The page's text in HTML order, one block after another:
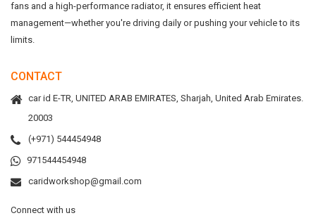
fans and a high-performance radiator, it ensures efficient heat
management—whether you're driving daily or pushing your vehicle to its
limits.
CONTACT
car id E-TR, UNITED ARAB EMIRATES, Sharjah, United Arab Emirates.
20003
(+971) 544454948
971544454948
caridworkshop@gmail.com
Connect with us